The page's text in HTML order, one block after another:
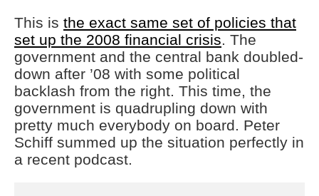
This is the exact same set of policies that
set up the 2008 financial crisis. The
government and the central bank doubled-
down after ’08 with some political
backlash from the right. This time, the
government is quadrupling down with
pretty much everybody on board. Peter
Schiff summed up the situation perfectly in
a recent podcast.